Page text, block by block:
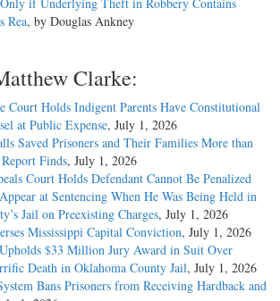
if Underlying Theft in Robbery Contains
Rea, by Douglas Ankney
Clarke:
Court Holds Indigent Parents Have Constitutional
at Public Expense, July 1, 2026
Saved Prisoners and Their Families More than
Finds, July 1, 2026
Court Holds Defendant Cannot Be Penalized
at Sentencing When He Was Being Held in
Jail on Preexisting Charges, July 1, 2026
Mississippi Capital Conviction, July 1, 2026
$33 Million Jury Award in Suit Over
Death in Oklahoma County Jail, July 1, 2026
Bans Prisoners from Receiving Hardback and